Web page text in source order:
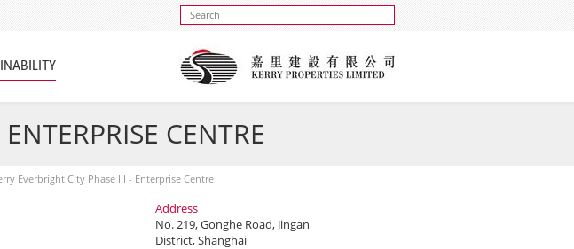
CENTRE
Everbright City Phase III - Enterprise Centre
Address
No. 219, Gonghe Road, Jingan
District, Shanghai